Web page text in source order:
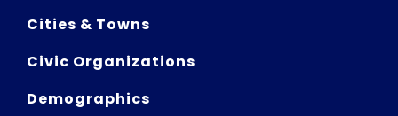
Cities & Towns
Civic Organizations
Demographics